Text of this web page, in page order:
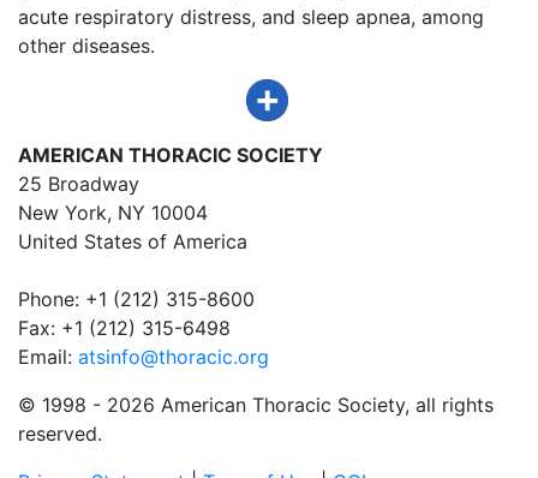
acute respiratory distress, and sleep apnea, among
other diseases.
AMERICAN THORACIC SOCIETY
25 Broadway
New York, NY 10004
United States of America
Phone: +1 (212) 315-8600
Fax: +1 (212) 315-6498
Email: atsinfo@thoracic.org
© 1998 - 2026 American Thoracic Society, all rights
reserved.